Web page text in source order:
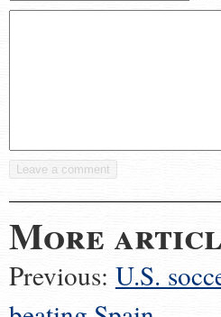
More
Previous: U.S.